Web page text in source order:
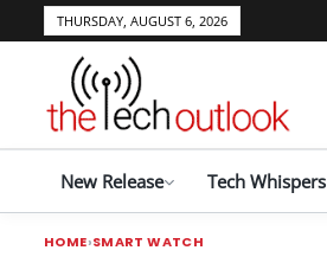
THURSDAY, AUGUST 6, 2026
New Release Tech Whispers
HOME SMART WATCH